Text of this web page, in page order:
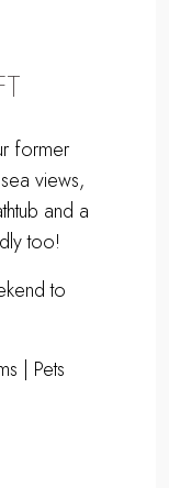
former
views,
and a
too!
to
| Pets